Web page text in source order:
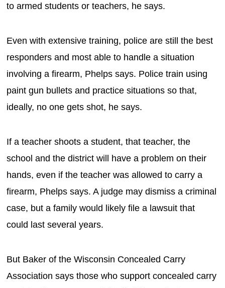
to armed students or teachers, he says.
Even with extensive training, police are still the best
responders and most able to handle a situation
involving a firearm, Phelps says. Police train using
paint gun bullets and practice situations so that,
ideally, no one gets shot, he says.
If a teacher shoots a student, that teacher, the
school and the district will have a problem on their
hands, even if the teacher was allowed to carry a
firearm, Phelps says. A judge may dismiss a criminal
case, but a family would likely file a lawsuit that
could last several years.
But Baker of the Wisconsin Concealed Carry
Association says those who support concealed carry